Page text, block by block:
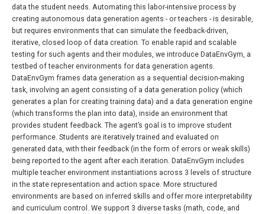
data the student needs. Automating this labor-intensive process by
creating autonomous data generation agents - or teachers - is desirable,
but requires environments that can simulate the feedback-driven,
iterative, closed loop of data creation. To enable rapid and scalable
testing for such agents and their modules, we introduce DataEnvGym, a
testbed of teacher environments for data generation agents.
DataEnvGym frames data generation as a sequential decision-making
task, involving an agent consisting of a data generation policy (which
generates a plan for creating training data) and a data generation engine
(which transforms the plan into data), inside an environment that
provides student feedback. The agent’s goal is to improve student
performance. Students are iteratively trained and evaluated on
generated data, with their feedback (in the form of errors or weak skills)
being reported to the agent after each iteration. DataEnvGym includes
multiple teacher environment instantiations across 3 levels of structure
in the state representation and action space. More structured
environments are based on inferred skills and offer more interpretability
and curriculum control. We support 3 diverse tasks (math, code, and